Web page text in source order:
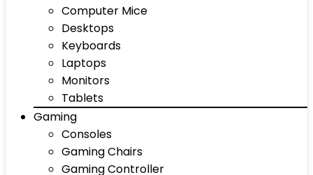
Computer Mice
Desktops
Keyboards
Laptops
Monitors
Tablets
Gaming
Consoles
Gaming Chairs
Gaming Controller